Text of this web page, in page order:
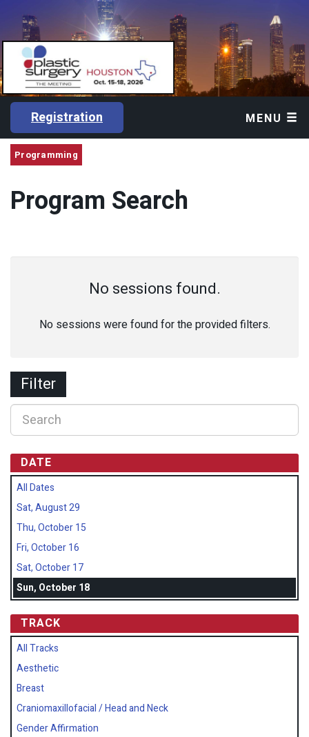
Registration MENU
Programming
Program Search
No sessions found.
No sessions were found for the provided filters.
Filter
DATE
All Dates
Sat, August 29
Thu, October 15
Fri, October 16
Sat, October 17
Sun, October 18
TRACK
All Tracks
Aesthetic
Breast
Craniomaxillofacial / Head and Neck
Gender Affirmation